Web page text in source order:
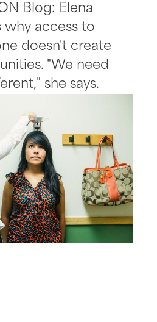
Blog: Elena
why access to
doesn't create
"We need
she says.